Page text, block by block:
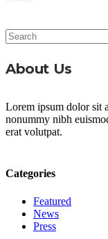
Search
for:
About Us
Lorem ipsum dolor sit
nonummy nibh
erat volutpat.
Categories
Featured
News
Press